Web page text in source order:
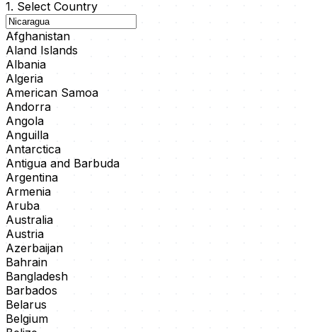
1. Select Country
Afghanistan
Aland Islands
Albania
Algeria
American Samoa
Andorra
Angola
Anguilla
Antarctica
Antigua and Barbuda
Argentina
Armenia
Aruba
Australia
Austria
Azerbaijan
Bahrain
Bangladesh
Barbados
Belarus
Belgium